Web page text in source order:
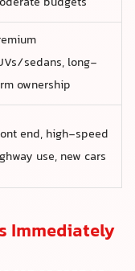
sedans, long-
ownership
end, high-speed
use, new cars
Immediately